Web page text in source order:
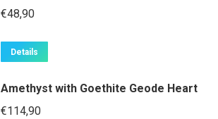
€48,90
Details
Amethyst with Goethite Geode Heart
€114,90